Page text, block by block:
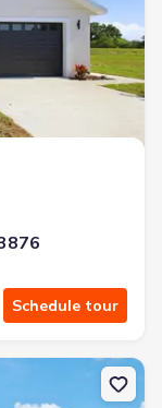
Schedule tour
Dr, Sebring,